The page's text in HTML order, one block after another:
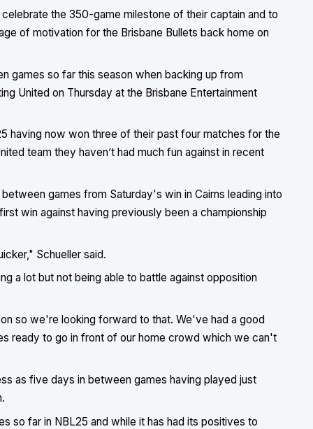
the 350-game milestone of their captain and to
of motivation for the Brisbane Bullets back home on
games so far this season when backing up from
United on Thursday at the Brisbane Entertainment
having now won three of their past four matches for the
team they haven’t had much fun against in recent
games from Saturday's win in Cairns leading into
win against having previously been a championship
Schueller said.
a lot but not being able to battle against opposition
so we're looking forward to that. We've had a good
ready to go in front of our home crowd which we can't
as five days in between games having played just
so far in NBL25 and while it has had its positives to